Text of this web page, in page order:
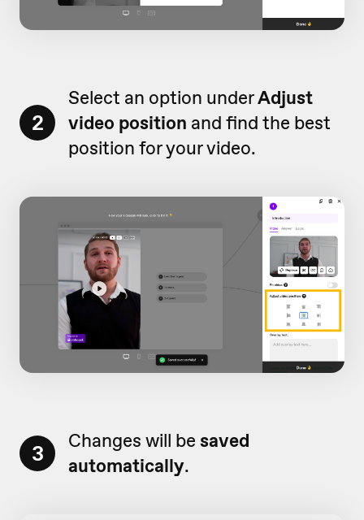
2
Select an option underAdjust
video position and find the best
position for your video.
3 Changes will be saved
automatically.